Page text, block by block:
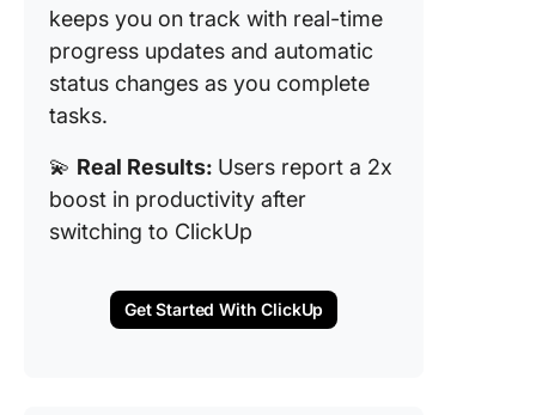
keeps you on track with real-time
progress updates and automatic
status changes as you complete
tasks.
💫 Real Results: Users report a 2x
boost in productivity after
switching to ClickUp
Get Started With ClickUp